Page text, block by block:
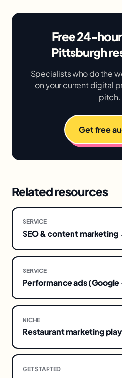
Free 24-
Pittsburgh
Specialists who do the
on your current digital
pitch.
Get free
Related resources
SERVICE
SEO & content marketing
SERVICE
Performance ads
NICHE
Restaurant marketing
GET STARTED